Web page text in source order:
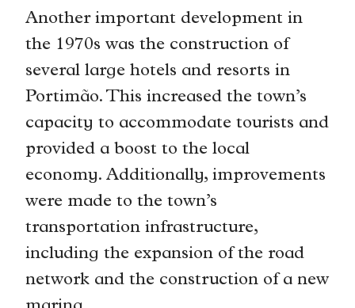
Another important development in
the 1970s was the construction of
several large hotels and resorts in
Portimão. This increased the town’s
capacity to accommodate tourists and
provided a boost to the local
economy. Additionally, improvements
were made to the town’s
transportation infrastructure,
including the expansion of the road
network and the construction of a new